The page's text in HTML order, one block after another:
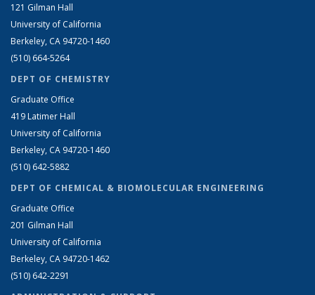
121 Gilman Hall
University of California
Berkeley, CA 94720-1460
(510) 664-5264
DEPT OF CHEMISTRY
Graduate Office
419 Latimer Hall
University of California
Berkeley, CA 94720-1460
(510) 642-5882
DEPT OF CHEMICAL & BIOMOLECULAR ENGINEERING
Graduate Office
201 Gilman Hall
University of California
Berkeley, CA 94720-1462
(510) 642-2291